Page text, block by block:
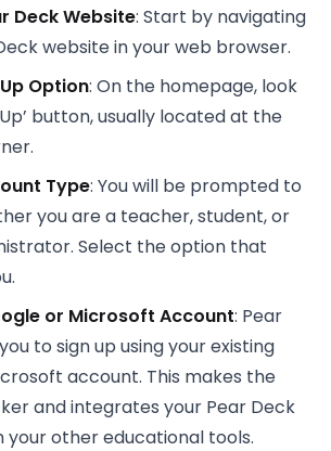
Deck Website: Start by navigating
website in your web browser.
Option: On the homepage, look
button, usually located at the
Type: You will be prompted to
you are a teacher, student, or
Select the option that
or Microsoft Account: Pear
to sign up using your existing
account. This makes the
and integrates your Pear Deck
your other educational tools.